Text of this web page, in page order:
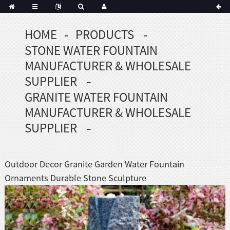
Korean
Haitian
Hmong
Javanese
Kurdish
HOME
PRODUCTS
STONE WATER FOUNTAIN
MANUFACTURER & WHOLESALE
SUPPLIER
GRANITE WATER FOUNTAIN
MANUFACTURER & WHOLESALE
SUPPLIER
Outdoor Decor Granite Garden Water Fountain
Ornaments Durable Stone Sculpture